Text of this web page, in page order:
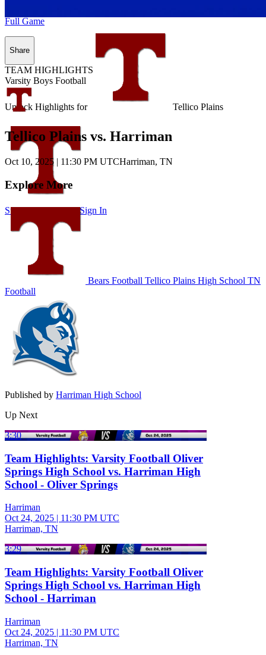
Unlock Highlights for Tellico Plains
Subscribe to WatchSign In
Full Game
Share
TEAM HIGHLIGHTS
Varsity Boys Football
Tellico Plains vs. Harriman
Oct 10, 2025 | 11:30 PM UTCHarriman, TN
Explore More
Bears Football Tellico Plains High School TN
Football
Published by Harriman High School
Up Next
3:30
Team Highlights: Varsity Football Oliver
Springs High School vs. Harriman High
School - Oliver Springs
Harriman
Oct 24, 2025 | 11:30 PM UTC
Harriman, TN
3:29
Team Highlights: Varsity Football Oliver
Springs High School vs. Harriman High
School - Harriman
Harriman
Oct 24, 2025 | 11:30 PM UTC
Harriman, TN